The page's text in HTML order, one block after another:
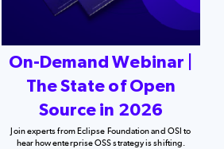
many companies for both
leaving many teams
On-Demand Webinar |
The State of Open
Source in 2026
Join experts from Eclipse Foundation and OSI to
hear how enterprise OSS strategy is shifting.